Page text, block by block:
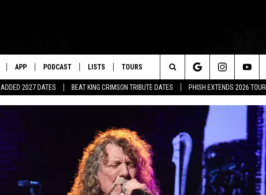
2027 DATES BEAT KING CRIMSON TRIBUTE DATES PHISH EXTENDS 2026 TOUR
APP PODCAST LISTS TOURS
Search
The
Site